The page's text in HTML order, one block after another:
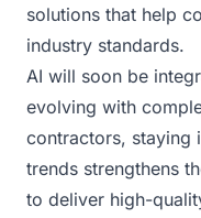
solutions that help
industry standards.
AI will soon be
evolving with
contractors, staying
trends strengthens
to deliver high-